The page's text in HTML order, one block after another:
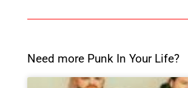
Need more Punk In Your Life?